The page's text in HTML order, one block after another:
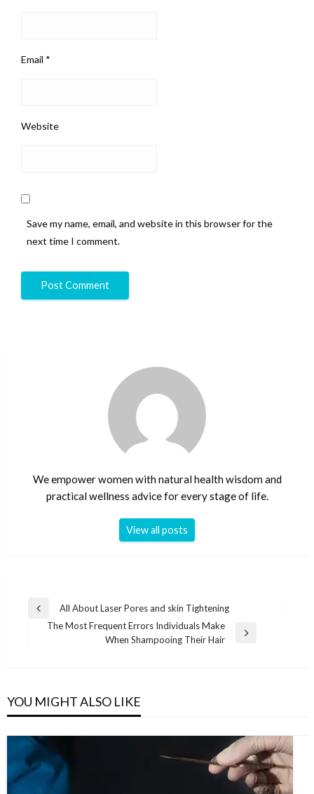
Email *
Website
Save my name, email, and website in this browser for the
next time I comment.
We empower women with natural health wisdom and
practical wellness advice for every stage of life.
View all posts
Post
navigation
Previous
All About Laser Pores and skin Tightening
The Most Frequent Errors Individuals Make
When Shampooing Their Hair
YOU MIGHT ALSO LIKE